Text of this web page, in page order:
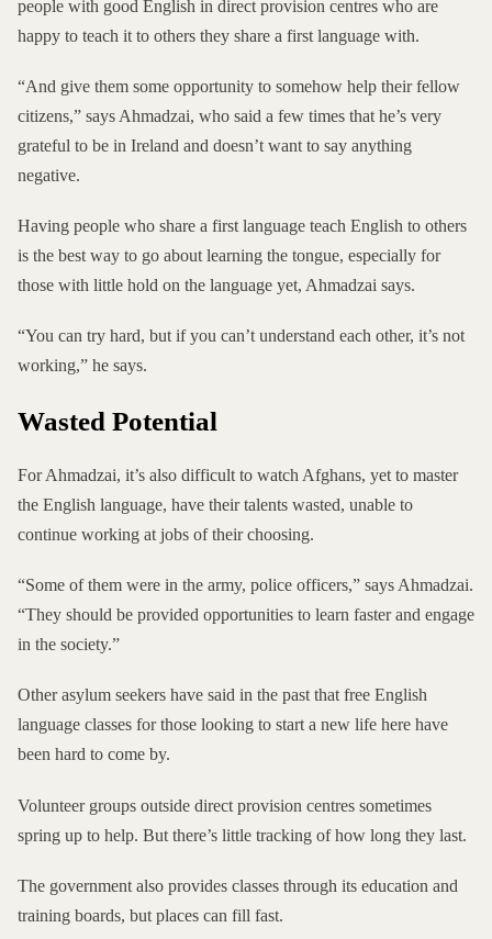
people with good English in direct provision centres who are
happy to teach it to others they share a first language with.
“And give them some opportunity to somehow help their fellow
citizens,” says Ahmadzai, who said a few times that he’s very
grateful to be in Ireland and doesn’t want to say anything
negative.
Having people who share a first language teach English to others
is the best way to go about learning the tongue, especially for
those with little hold on the language yet, Ahmadzai says.
“You can try hard, but if you can’t understand each other, it’s not
working,” he says.
Wasted Potential
For Ahmadzai, it’s also difficult to watch Afghans, yet to master
the English language, have their talents wasted, unable to
continue working at jobs of their choosing.
“Some of them were in the army, police officers,” says Ahmadzai.
“They should be provided opportunities to learn faster and engage
in the society.”
Other asylum seekers have said in the past that free English
language classes for those looking to start a new life here have
been hard to come by.
Volunteer groups outside direct provision centres sometimes
spring up to help. But there’s little tracking of how long they last.
The government also provides classes through its education and
training boards, but places can fill fast.